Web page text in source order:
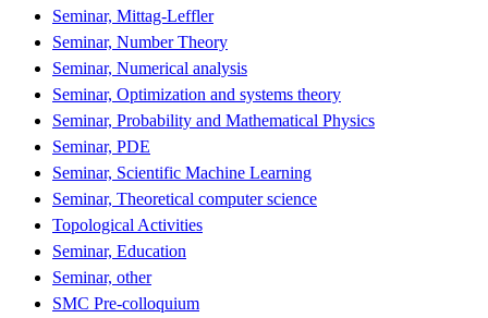
Seminar, Mittag-Leffler
Seminar, Number Theory
Seminar, Numerical analysis
Seminar, Optimization and systems theory
Seminar, Probability and Mathematical Physics
Seminar, PDE
Seminar, Scientific Machine Learning
Seminar, Theoretical computer science
Topological Activities
Seminar, Education
Seminar, other
SMC Pre-colloquium